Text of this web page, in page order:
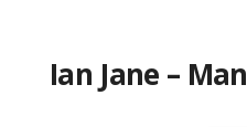
Ian Jane –